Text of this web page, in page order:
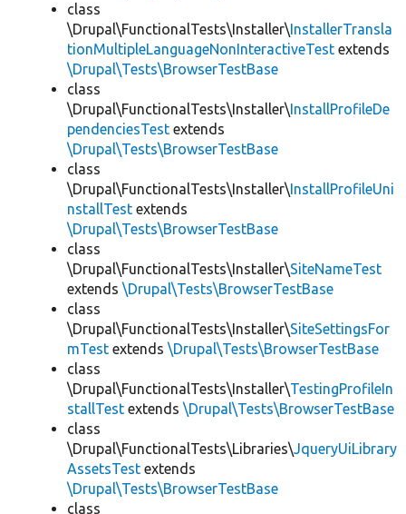
class
\Drupal\FunctionalTests\Installer\InstallerTransla
tionMultipleLanguageNonInteractiveTest extends
\Drupal\Tests\BrowserTestBase
class
\Drupal\FunctionalTests\Installer\InstallProfileDe
pendenciesTest extends
\Drupal\Tests\BrowserTestBase
class
\Drupal\FunctionalTests\Installer\InstallProfileUni
nstallTest extends
\Drupal\Tests\BrowserTestBase
class
\Drupal\FunctionalTests\Installer\SiteNameTest
extends \Drupal\Tests\BrowserTestBase
class
\Drupal\FunctionalTests\Installer\SiteSettingsFor
mTest extends \Drupal\Tests\BrowserTestBase
class
\Drupal\FunctionalTests\Installer\TestingProfileIn
stallTest extends \Drupal\Tests\BrowserTestBase
class
\Drupal\FunctionalTests\Libraries\JqueryUiLibrary
AssetsTest extends
\Drupal\Tests\BrowserTestBase
class